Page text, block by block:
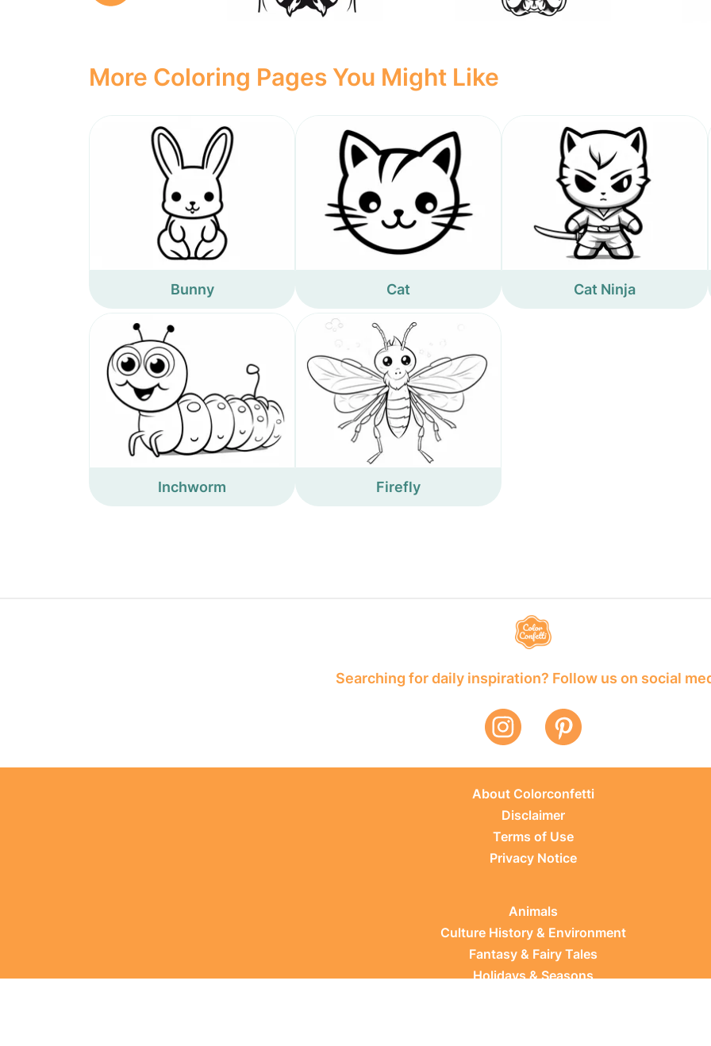
More Coloring Pages You Might Like
Bunny Cat Cat Ninja
Inchworm Firefly
Searching for daily inspiration? Follow us on social
About Colorconfetti
Disclaimer
Terms of Use
Privacy Notice
Animals
Culture History & Environment
Fantasy & Fairy Tales
Holidays & Seasons